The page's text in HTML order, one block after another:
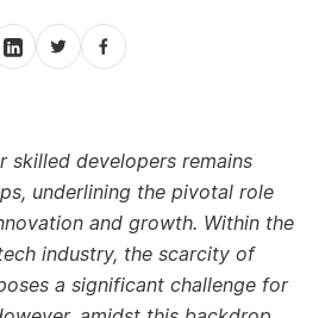
skilled developers remains
underlining the pivotal role
and growth. Within the
industry, the scarcity of
a significant challenge for